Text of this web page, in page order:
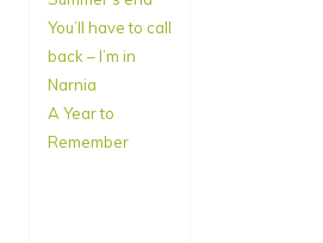
You’ll have to call
back – I’m in
Narnia
A Year to
Remember